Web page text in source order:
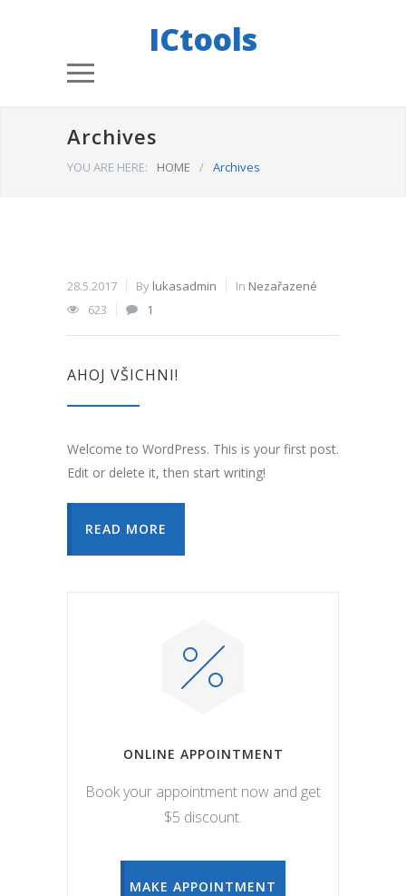
ICtools
Archives
YOU ARE HERE: HOME / Archives
28.5.2017 By lukasadmin In Nezařazené
623
1
AHOJ VŠICHNI!
Welcome to WordPress. This is your first post.
Edit or delete it, then start writing!
READ MORE
ONLINE APPOINTMENT
Book your appointment now and get
$5 discount.
MAKE APPOINTMENT